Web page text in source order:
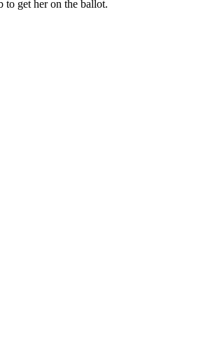
get her on the ballot.